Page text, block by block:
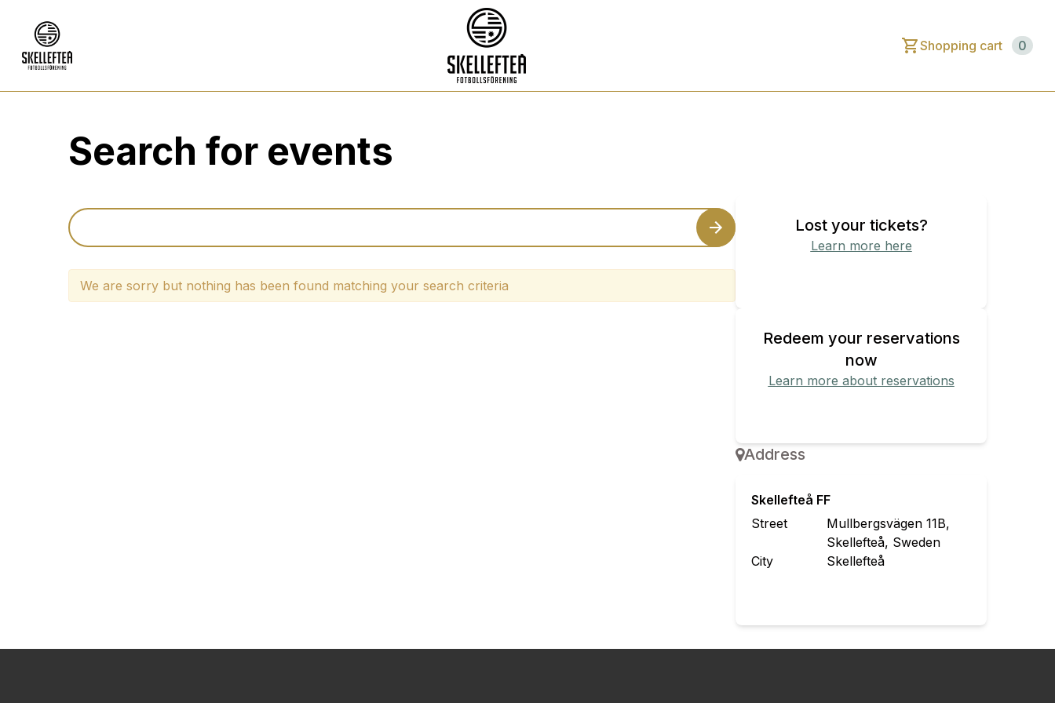
Shopping cart 0
Search for events
We are sorry but nothing has been found matching your search criteria
Lost your tickets?
Learn more here
Redeem your reservations
now
Learn more about reservations
Address
Skellefteå FF
Street
Mullbergsvägen 11B,
Skellefteå, Sweden
City
Skellefteå